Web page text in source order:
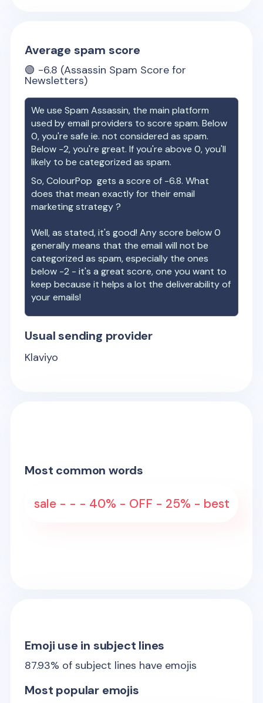
Average spam score
🟢 -6.8 (Assassin Spam Score for
Newsletters)
We use Spam Assassin, the main platform
used by email providers to score spam. Below
0, you're safe ie. not considered as spam.
Below -2, you're great. If you're above 0, you'll
likely to be categorized as spam.
So,ColourPop gets a score of -6.8. What
does that mean exactly for their email
marketing strategy ?
Well, as stated, it's good! Any score below 0
generally means that the email will not be
categorized as spam, especially the ones
below -2 - it's a great score, one you want to
keep because it helps a lot the deliverability of
your emails!
Usual sending provider
Klaviyo
Most common words
sale - - - 40% - OFF - 25% - best
Emoji use in subject lines
87.93% of subject lines have emojis
Most popular emojis